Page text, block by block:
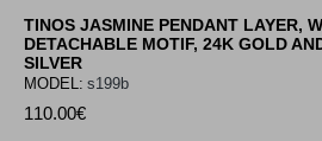
TINOS JASMINE PENDANT LAYER,
DETACHABLE MOTIF, 24K GOLD
SILVER
110.00€
MODEL: s199b